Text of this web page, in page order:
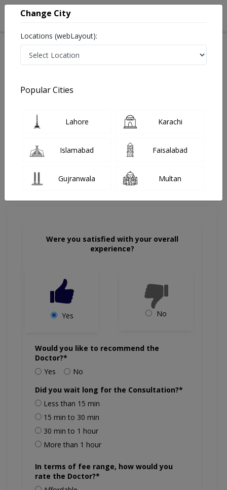
Share Your FeedBack
Your feedback matters to us and help
Anum Hospital
Were you satisfied with your overall
experience?
Yes No
Would you like to recommend the
Doctor?*
Yes
No
Did you wait long for the Consultation?*
Less than 15 min
15 min to 30 min
30 min to 1 hour
More than 1 hour
In terms of fee range, how would you
rate the Doctor?*
Change City
Locations (webLayout):
Popular Cities
Lahore Karachi
Islamabad Faisalabad
Gujranwala Multan